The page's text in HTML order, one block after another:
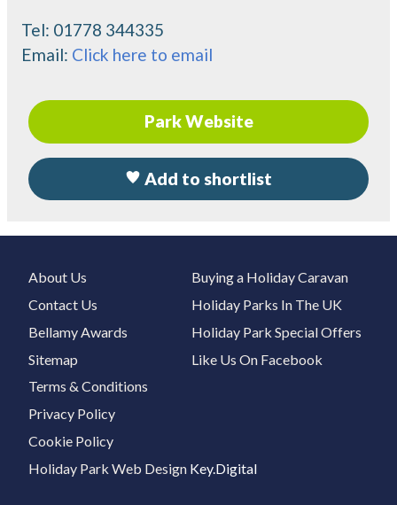
Tel: 01778 344335
Email: Click here to email
Park Website
Add to shortlist
About Us
Contact Us
Bellamy Awards
Sitemap
Buying a Holiday Caravan
Holiday Parks In The UK
Holiday Park Special Offers
Like Us On Facebook
Terms & Conditions
Privacy Policy
Cookie Policy
Holiday Park Web Design Key.Digital